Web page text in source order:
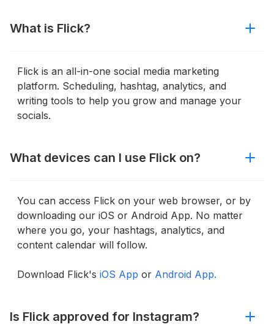
What is Flick?
Flick is an all-in-one social media marketing
platform. Scheduling, hashtag, analytics, and
writing tools to help you grow and manage your
socials.
What devices can I use Flick on?
You can access Flick on your web browser, or by
downloading our iOS or Android App. No matter
where you go, your hashtags, analytics, and
content calendar will follow.
Download Flick's iOS App or Android App.
Is Flick approved for Instagram?